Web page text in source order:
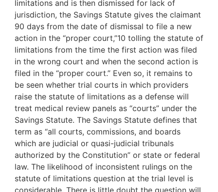
limitations and is then dismissed for lack of
jurisdiction, the Savings Statute gives the claimant
90 days from the date of dismissal to file a new
action in the “proper court,”10 tolling the statute of
limitations from the time the first action was filed
in the wrong court and when the second action is
filed in the “proper court.” Even so, it remains to
be seen whether trial courts in which providers
raise the statute of limitations as a defense will
treat medical review panels as “courts” under the
Savings Statute. The Savings Statute defines that
term as “all courts, commissions, and boards
which are judicial or quasi-judicial tribunals
authorized by the Constitution” or state or federal
law. The likelihood of inconsistent rulings on the
statute of limitations question at the trial level is